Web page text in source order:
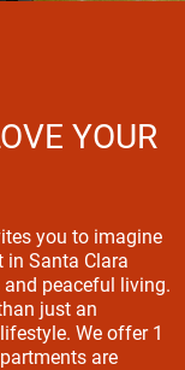
YOUR
you to imagine
in Santa Clara
peaceful living.
just an
We offer 1
are